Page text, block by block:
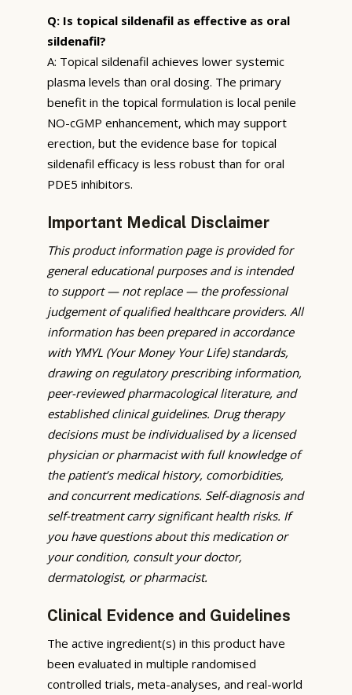
Q: Is topical sildenafil as effective as oral
sildenafil?
A: Topical sildenafil achieves lower systemic
plasma levels than oral dosing. The primary
benefit in the topical formulation is local penile
NO-cGMP enhancement, which may support
erection, but the evidence base for topical
sildenafil efficacy is less robust than for oral
PDE5 inhibitors.
Important Medical Disclaimer
This product information page is provided for
general educational purposes and is intended
to support — not replace — the professional
judgement of qualified healthcare providers. All
information has been prepared in accordance
with YMYL (Your Money Your Life) standards,
drawing on regulatory prescribing information,
peer-reviewed pharmacological literature, and
established clinical guidelines. Drug therapy
decisions must be individualised by a licensed
physician or pharmacist with full knowledge of
the patient’s medical history, comorbidities,
and concurrent medications. Self-diagnosis and
self-treatment carry significant health risks. If
you have questions about this medication or
your condition, consult your doctor,
dermatologist, or pharmacist.
Clinical Evidence and Guidelines
The active ingredient(s) in this product have
been evaluated in multiple randomised
controlled trials, meta-analyses, and real-world